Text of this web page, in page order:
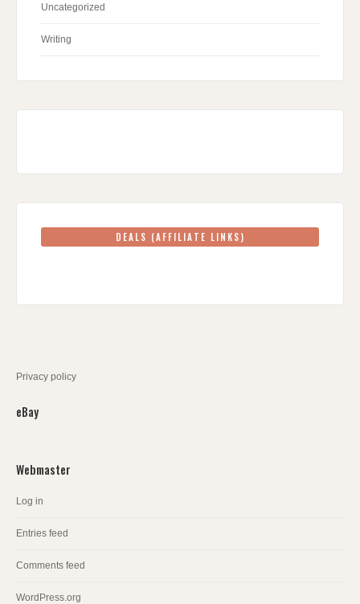
Uncategorized
Writing
DEALS (AFFILIATE LINKS)
Privacy policy
eBay
Webmaster
Log in
Entries feed
Comments feed
WordPress.org